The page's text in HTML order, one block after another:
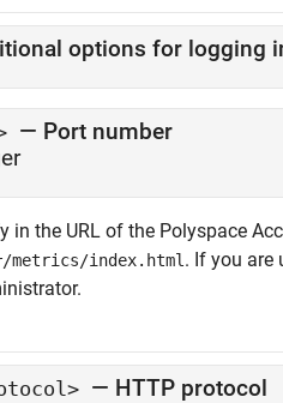
options for logging
— Port number
in the URL of the Polyspace
/metrics/index.html . If you are
— HTTP protocol